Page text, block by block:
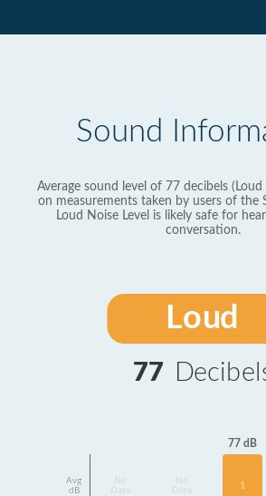
Sound
Average sound level of 77 decibels (Loud
on measurements taken by users of the
Loud Noise Level is likely safe for
conversation.
Loud
77
Avg
dB
Data
Data
77 dB
1